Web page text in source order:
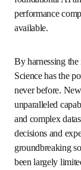
to new and
models driven
By harnessing
AI for Science
innovation like
models will
scientists with
identifying
experimental